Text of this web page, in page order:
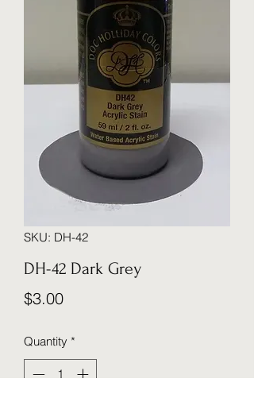
SKU: DH-42
DH-42 Dark Grey
$3.00Price
Quantity *